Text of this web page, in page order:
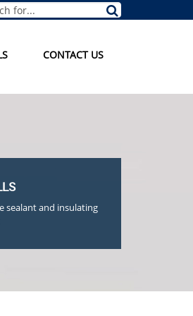
CONTACT US
sealant and insulating